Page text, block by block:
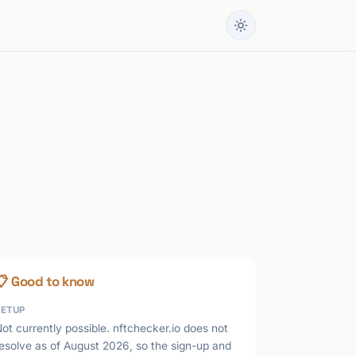
Good to know
currently possible. nftchecker.io does not
as of August 2026, so the sign-up and